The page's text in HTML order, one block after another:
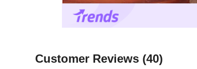
Customer Reviews (40)